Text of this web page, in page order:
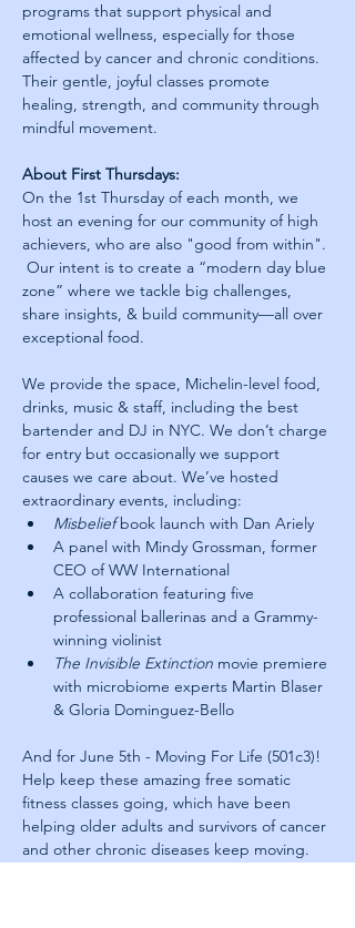
programs that support physical and
emotional wellness, especially for those
affected by cancer and chronic conditions.
Their gentle, joyful classes promote
healing, strength, and community through
mindful movement.
About First Thursdays:
On the 1st Thursday of each month, we
host an evening for our community of high
achievers, who are also "good from within".
Our intent is to create a “modern day blue
zone” where we tackle big challenges,
share insights, & build community—all over
exceptional food.
We provide the space, Michelin-level food,
drinks, music & staff, including the best
bartender and DJ in NYC. We don’t charge
for entry but occasionally we support
causes we care about. We’ve hosted
extraordinary events, including:
Misbelief book launch with Dan Ariely
A panel with Mindy Grossman, former
CEO of WW International
A collaboration featuring five
professional ballerinas and a Grammy-
winning violinist
The Invisible Extinction movie premiere
with microbiome experts Martin Blaser
& Gloria Dominguez-Bello
And for June 5th - Moving For Life (501c3)!
Help keep these amazing free somatic
fitness classes going, which have been
helping older adults and survivors of cancer
and other chronic diseases keep moving.